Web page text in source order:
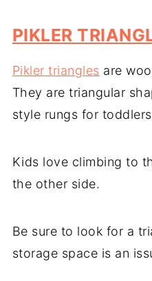
PIKLER
Pikler triangles are
They are triangular
style rungs for
Kids love climbing to
the other side.
Be sure to look for a
storage space is an